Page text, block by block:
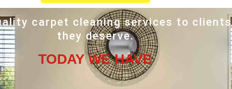
carpet cleaning services to
they deserve.
TODAY WE HAVE